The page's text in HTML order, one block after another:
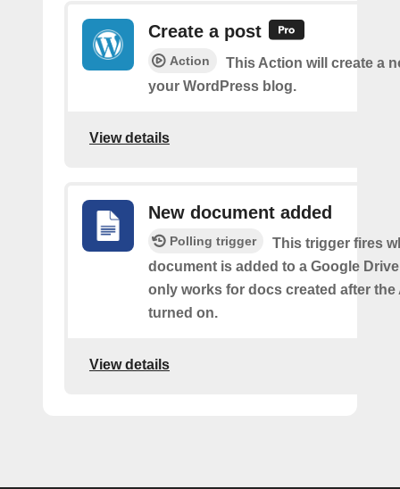
Create a post
Action
This Action will create a
your WordPress blog.
View details
New document added
Polling trigger
This trigger fires
document is added to a Google
only works for docs created after the
turned on.
View details